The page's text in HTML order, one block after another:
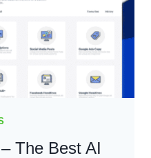
The Best AI